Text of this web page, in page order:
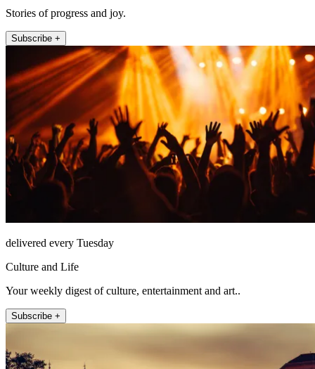
Stories of progress and joy.
Subscribe +
delivered every Tuesday
Culture and Life
Your weekly digest of culture, entertainment and art..
Subscribe +